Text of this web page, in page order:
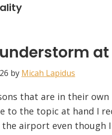
by Micah Lapidus
that are in their
to the topic at hand I
the airport even though